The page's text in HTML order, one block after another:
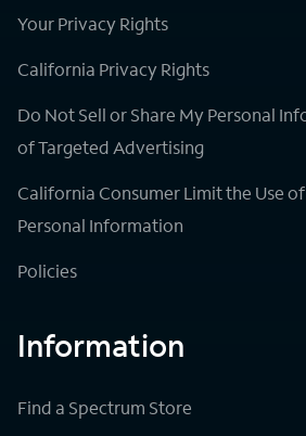
Your Privacy Rights
California Privacy Rights
Do Not Sell or Share My Personal
of Targeted Advertising
California Consumer Limit the Use
Personal Information
Policies
Information
Find a Spectrum Store